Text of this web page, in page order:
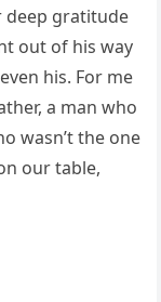
deep gratitude
out of his way
his. For me
a man who
wasn’t the one
our table,